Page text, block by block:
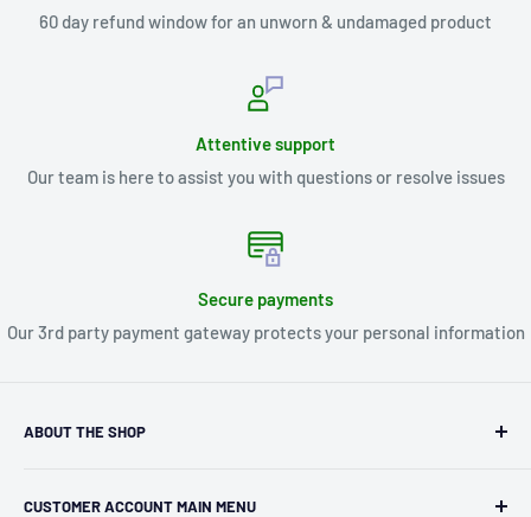
60 day refund window for an unworn & undamaged product
Attentive support
Our team is here to assist you with questions or resolve issues
Secure payments
Our 3rd party payment gateway protects your personal information
ABOUT THE SHOP
independent retailer in Janesville, WI. We we're fortunate
CUSTOMER ACCOUNT MAIN MENU